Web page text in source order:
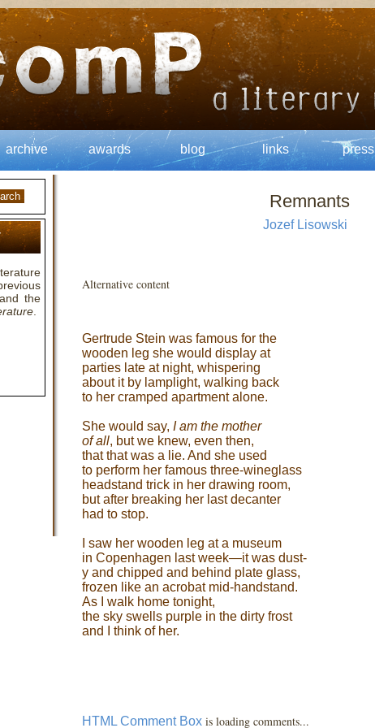
archive awards blog links press
and the
Remnants
Jozef Lisowski
Alternative content
Gertrude Stein was famous for the
wooden leg she would display at
parties late at night, whispering
about it by lamplight, walking back
to her cramped apartment alone.
She would say, I am the mother
of all, but we knew, even then,
that that was a lie. And she used
to perform her famous three-wineglass
headstand trick in her drawing room,
but after breaking her last decanter
had to stop.
I saw her wooden leg at a museum
in Copenhagen last week—it was dust-
y and chipped and behind plate glass,
frozen like an acrobat mid-handstand.
As I walk home tonight,
the sky swells purple in the dirty frost
and I think of her.
HTML Comment Box is loading comments...